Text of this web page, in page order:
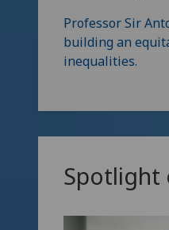
Professor Sir
building an
inequalities.
Spotlight